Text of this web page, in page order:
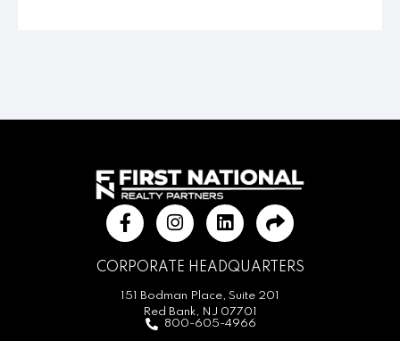
CORPORATE HEADQUARTERS
151 Bodman Place, Suite 201
Red Bank, NJ 07701
800-605-4966